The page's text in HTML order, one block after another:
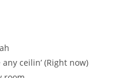
ceilin’ (Right now)